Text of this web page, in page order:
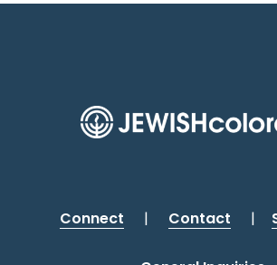
Connect | Contact |